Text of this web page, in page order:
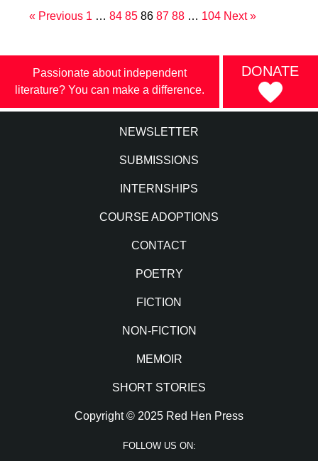
« Previous 1 … 84 85 86 87 88 … 104 Next »
Passionate about independent
literature? You can make a difference.
DONATE
NEWSLETTER
SUBMISSIONS
INTERNSHIPS
COURSE ADOPTIONS
CONTACT
POETRY
FICTION
NON-FICTION
MEMOIR
SHORT STORIES
Copyright © 2025 Red Hen Press
FOLLOW US ON: